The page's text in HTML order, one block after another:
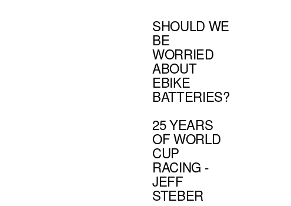
SHOULD WE
BE
WORRIED
ABOUT
EBIKE
BATTERIES?
25 YEARS
OF WORLD
CUP
RACING -
JEFF
STEBER